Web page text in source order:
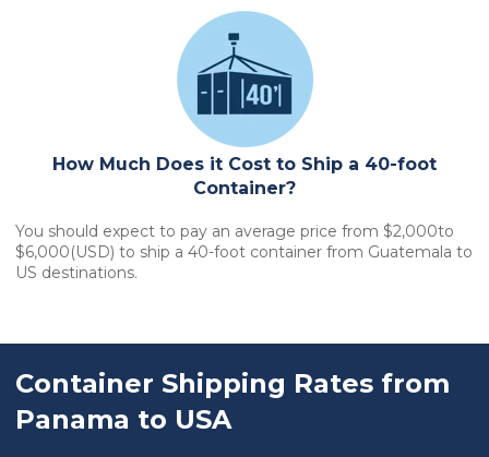
How Much Does it Cost to Ship a 40-foot
Container?
You should expect to pay an average price from $2,000to
$6,000(USD) to ship a 40-foot container from Guatemala to
US destinations.
Container Shipping Rates from
Panama to USA